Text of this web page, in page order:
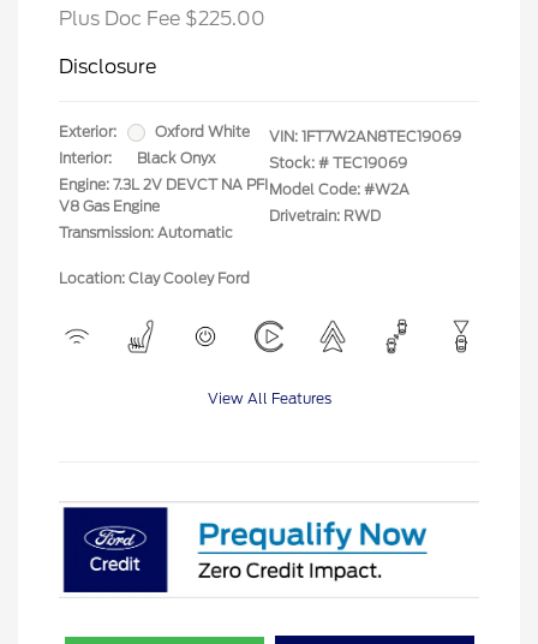
Plus Doc Fee $225.00
Disclosure
Exterior:
Oxford White
Interior:
Black Onyx
Engine: 7.3L 2V DEVCT NA PFI
V8 Gas Engine
Transmission: Automatic
VIN: 1FT7W2AN8TEC19069
Stock: # TEC19069
Model Code: #W2A
Drivetrain: RWD
Location: Clay Cooley Ford
View All Features